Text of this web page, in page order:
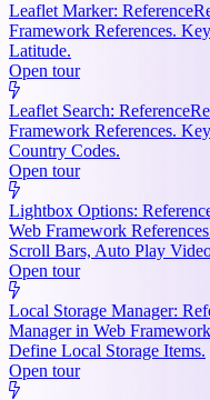
Leaflet Marker: Reference
Framework References.
Latitude.
Open tour
Leaflet Search: Reference
Framework References.
Country Codes.
Open tour
Lightbox Options:
Web Framework
Scroll Bars, Auto Play
Open tour
Local Storage Manager:
Manager in Web
Define Local Storage Items.
Open tour